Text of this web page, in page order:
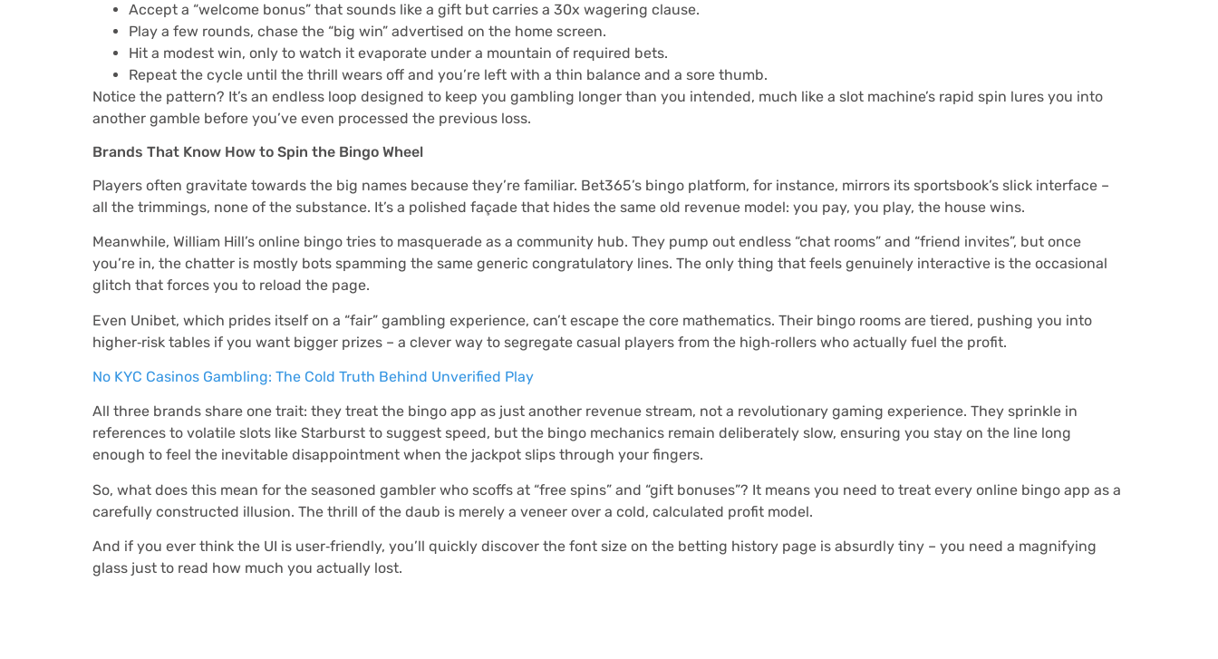
Accept a “welcome bonus” that sounds like a gift but carries a 30x wagering clause.
Play a few rounds, chase the “big win” advertised on the home screen.
Hit a modest win, only to watch it evaporate under a mountain of required bets.
Repeat the cycle until the thrill wears off and you’re left with a thin balance and a sore thumb.
Notice the pattern? It’s an endless loop designed to keep you gambling longer than you intended, much like a slot machine’s rapid spin lures you into
another gamble before you’ve even processed the previous loss.
Brands That Know How to Spin the Bingo Wheel
Players often gravitate towards the big names because they’re familiar. Bet365’s bingo platform, for instance, mirrors its sportsbook’s slick interface –
all the trimmings, none of the substance. It’s a polished façade that hides the same old revenue model: you pay, you play, the house wins.
Meanwhile, William Hill’s online bingo tries to masquerade as a community hub. They pump out endless “chat rooms” and “friend invites”, but once
you’re in, the chatter is mostly bots spamming the same generic congratulatory lines. The only thing that feels genuinely interactive is the occasional
glitch that forces you to reload the page.
Even Unibet, which prides itself on a “fair” gambling experience, can’t escape the core mathematics. Their bingo rooms are tiered, pushing you into
higher‑risk tables if you want bigger prizes – a clever way to segregate casual players from the high‑rollers who actually fuel the profit.
No KYC Casinos Gambling: The Cold Truth Behind Unverified Play
All three brands share one trait: they treat the bingo app as just another revenue stream, not a revolutionary gaming experience. They sprinkle in
references to volatile slots like Starburst to suggest speed, but the bingo mechanics remain deliberately slow, ensuring you stay on the line long
enough to feel the inevitable disappointment when the jackpot slips through your fingers.
So, what does this mean for the seasoned gambler who scoffs at “free spins” and “gift bonuses”? It means you need to treat every online bingo app as a
carefully constructed illusion. The thrill of the daub is merely a veneer over a cold, calculated profit model.
And if you ever think the UI is user‑friendly, you’ll quickly discover the font size on the betting history page is absurdly tiny – you need a magnifying
glass just to read how much you actually lost.